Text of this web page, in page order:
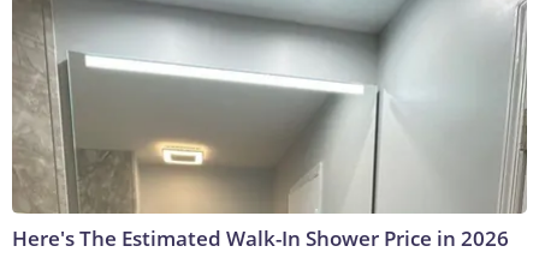
Here's The Estimated Walk-In Shower Price in 2026